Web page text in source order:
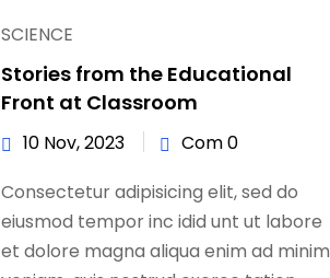
SCIENCE
Stories from the Educational
Front at Classroom
10 Nov, 2023
Com 0
Consectetur adipisicing elit, sed do
eiusmod tempor inc idid unt ut labore
et dolore magna aliqua enim ad minim